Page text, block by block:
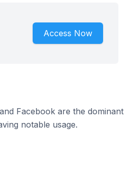
Access Now
Facebook are the dominant
notable usage.